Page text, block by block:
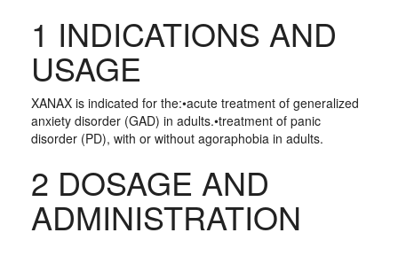
1 INDICATIONS AND
USAGE
XANAX is indicated for the:•acute treatment of generalized
anxiety disorder (GAD) in adults.•treatment of panic
disorder (PD), with or without agoraphobia in adults.
2 DOSAGE AND
ADMINISTRATION